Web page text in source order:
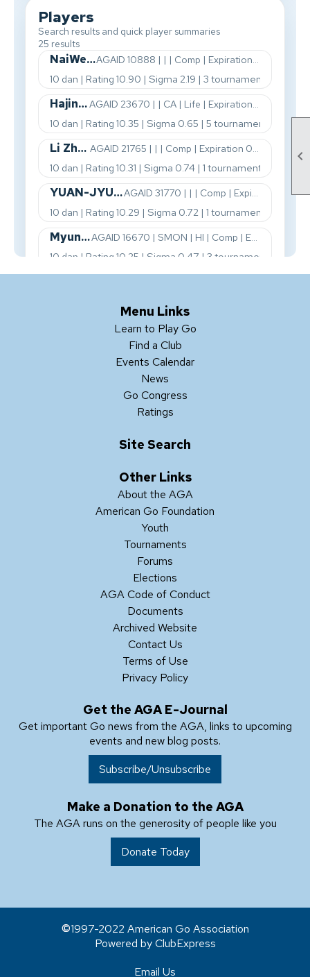

Menu Links
Learn to Play Go
Find a Club
Events Calendar
News
Go Congress
Ratings
Site Search
Other Links
About the AGA
American Go Foundation
Youth
Tournaments
Forums
Elections
AGA Code of Conduct
Documents
Archived Website
Contact Us
Terms of Use
Privacy Policy
Get the AGA E-Journal
Get important Go news from the AGA, links to upcoming
events and new blog posts.
Subscribe/Unsubscribe
Make a Donation to the AGA
The AGA runs on the generosity of people like you
Donate Today
1997-2022 American Go Association
Powered by ClubExpress
Email Us